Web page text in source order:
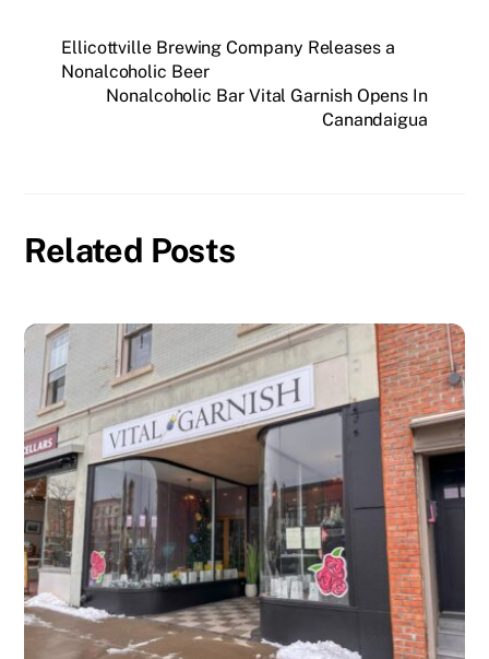
Ellicottville Brewing Company Releases a
Nonalcoholic Beer
Nonalcoholic Bar Vital Garnish Opens In
Canandaigua
Related Posts